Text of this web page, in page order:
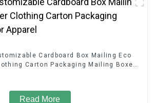
Cardboard Box Mailing Eco
Carton Packaging Mailing Boxes
Read More